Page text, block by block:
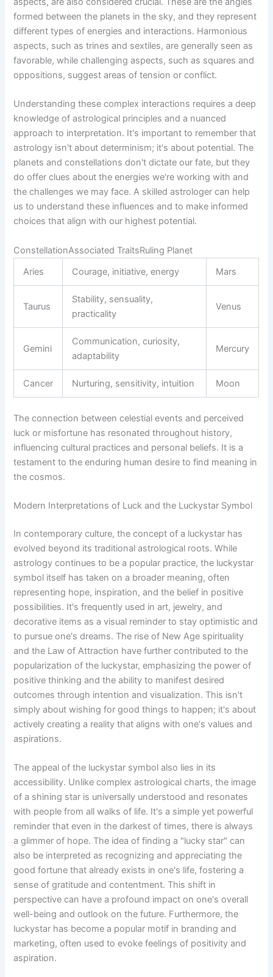
formed between the planets in the sky, and they represent
different types of energies and interactions. Harmonious
aspects, such as trines and sextiles, are generally seen as
favorable, while challenging aspects, such as squares and
oppositions, suggest areas of tension or conflict.
Understanding these complex interactions requires a deep
knowledge of astrological principles and a nuanced
approach to interpretation. It's important to remember that
astrology isn't about determinism; it's about potential. The
planets and constellations don't dictate our fate, but they
do offer clues about the energies we're working with and
the challenges we may face. A skilled astrologer can help
us to understand these influences and to make informed
choices that align with our highest potential.
ConstellationAssociated TraitsRuling Planet
Aries
Courage, initiative, energy Mars
Taurus
Stability, sensuality,
practicality
Venus
Gemini
Communication, curiosity,
adaptability
Mercury
Cancer Nurturing, sensitivity, intuition Moon
The connection between celestial events and perceived
luck or misfortune has resonated throughout history,
influencing cultural practices and personal beliefs. It is a
testament to the enduring human desire to find meaning in
the cosmos.
Modern Interpretations of Luck and the Luckystar Symbol
In contemporary culture, the concept of a luckystar has
evolved beyond its traditional astrological roots. While
astrology continues to be a popular practice, the luckystar
symbol itself has taken on a broader meaning, often
representing hope, inspiration, and the belief in positive
possibilities. It's frequently used in art, jewelry, and
decorative items as a visual reminder to stay optimistic and
to pursue one's dreams. The rise of New Age spirituality
and the Law of Attraction have further contributed to the
popularization of the luckystar, emphasizing the power of
positive thinking and the ability to manifest desired
outcomes through intention and visualization. This isn't
simply about wishing for good things to happen; it's about
actively creating a reality that aligns with one's values and
aspirations.
The appeal of the luckystar symbol also lies in its
accessibility. Unlike complex astrological charts, the image
of a shining star is universally understood and resonates
with people from all walks of life. It's a simple yet powerful
reminder that even in the darkest of times, there is always
a glimmer of hope. The idea of finding a "lucky star" can
also be interpreted as recognizing and appreciating the
good fortune that already exists in one's life, fostering a
sense of gratitude and contentment. This shift in
perspective can have a profound impact on one's overall
well-being and outlook on the future. Furthermore, the
luckystar has become a popular motif in branding and
marketing, often used to evoke feelings of positivity and
aspiration.